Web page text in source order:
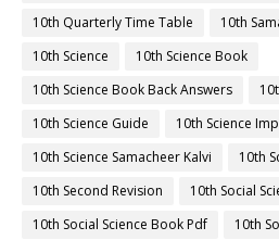
10th Quarterly Time Table
10th
10th Science
10th Science Book
10th Science Book Back Answers
10th Science Guide
10th Science
10th Science Samacheer Kalvi
10th
10th Second Revision
10th Social
10th Social Science Book Pdf
10th